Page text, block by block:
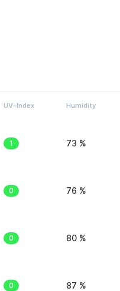
UV-Index Humidity
1 73 %
0 76 %
0 80 %
0 87 %